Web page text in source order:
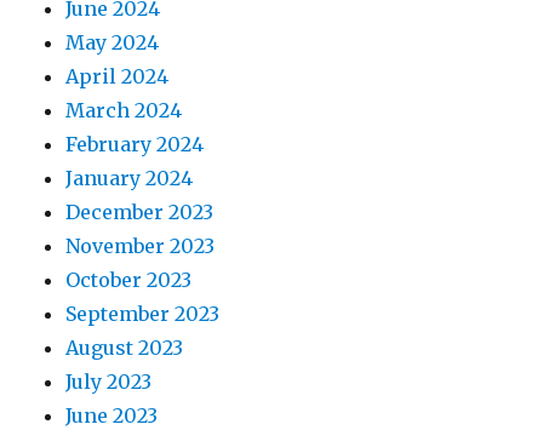
June 2024
May 2024
April 2024
March 2024
February 2024
January 2024
December 2023
November 2023
October 2023
September 2023
August 2023
July 2023
June 2023